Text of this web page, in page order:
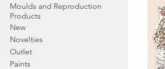
Moulds and Reproduction
Products
New
Novelties
Outlet
Paints